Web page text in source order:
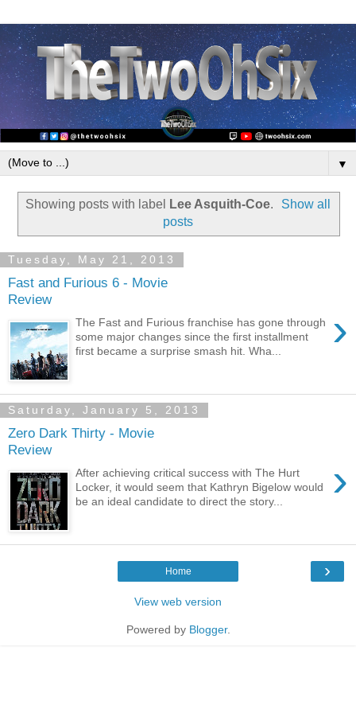
▼
Showing posts with label Lee Asquith-Coe.
Show all
posts
Tuesday, May 21, 2013
Fast and Furious 6 - Movie
Review
›
The Fast and Furious franchise has gone through
some major changes since the first installment
first became a surprise smash hit. Wha...
Saturday, January 5, 2013
Zero Dark Thirty - Movie
Review
›
After achieving critical success with The Hurt
Locker, it would seem that Kathryn Bigelow would
be an ideal candidate to direct the story...
›
Home
View web version
Powered by Blogger.